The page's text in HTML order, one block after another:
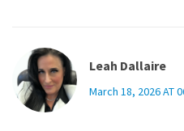
Leah Dallaire
March 18, 2026 AT